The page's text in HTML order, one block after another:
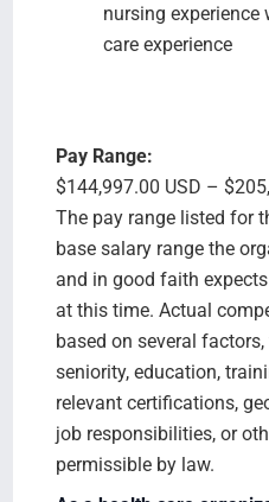
nursing
care experience
Pay Range:
$144,997.00 USD –
The pay range listed for
base salary range the
and in good faith
at this time. Actual
based on several
seniority, education,
relevant certifications,
job responsibilities, or
permissible by law.